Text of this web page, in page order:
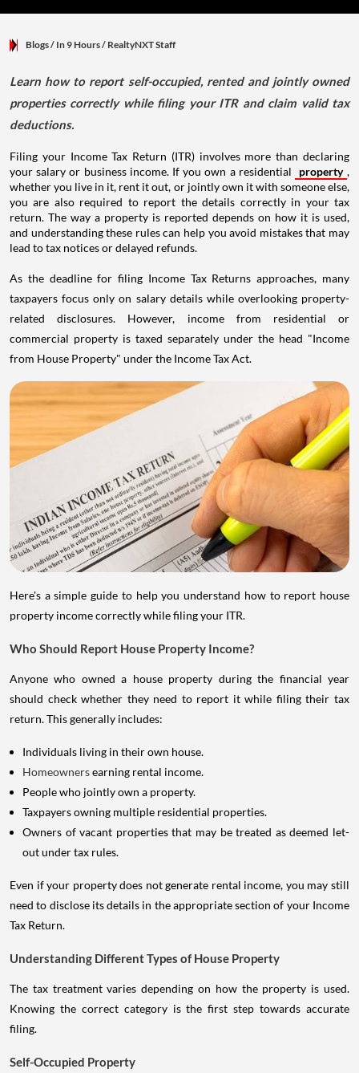
Blogs/ In 9 Hours/ RealtyNXT Staff
Learn how to report self-occupied, rented and jointly owned
properties correctly while filing your ITR and claim valid tax
deductions.
Filing your Income Tax Return (ITR) involves more than declaring
your salary or business income. If you own a residential
property ,
whether you live in it, rent it out, or jointly own it with someone else,
you are also required to report the details correctly in your tax
return. The way a property is reported depends on how it is used,
and understanding these rules can help you avoid mistakes that may
lead to tax notices or delayed refunds.
As the deadline for filing Income Tax Returns approaches, many
taxpayers focus only on salary details while overlooking property-
related disclosures. However, income from residential or
commercial property is taxed separately under the head "Income
from House Property" under the Income Tax Act.
Here's a simple guide to help you understand how to report house
property income correctly while filing your ITR.
Who Should Report House Property Income?
Anyone who owned a house property during the financial year
should check whether they need to report it while filing their tax
return. This generally includes:
Individuals living in their own house.
Homeownersearning rental income.
People who jointly own a property.
Taxpayers owning multiple residential properties.
Owners of vacant properties that may be treated as deemed let-
out under tax rules.
Even if your property does not generate rental income, you may still
need to disclose its details in the appropriate section of your Income
Tax Return.
Understanding Different Types of House Property
The tax treatment varies depending on how the property is used.
Knowing the correct category is the first step towards accurate
filing.
Self-Occupied Property